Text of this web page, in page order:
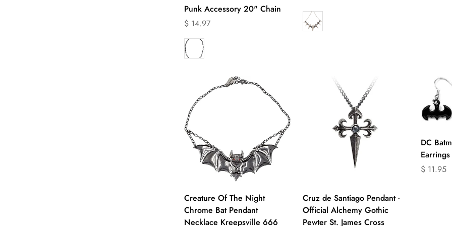
Punk Accessory 20" Chain
Translation
missing:
en.products.product.price.regular_price
$ 14.97
missing:
en.products.product.price.regular_price
Quick Add
Creature Of The Night
Chrome Bat Pendant
Necklace Kreepsville 666
Quick Add
Cruz de Santiago Pendant -
Official Alchemy Gothic
Pewter St. James Cross
DC
Translation
$ 11.95